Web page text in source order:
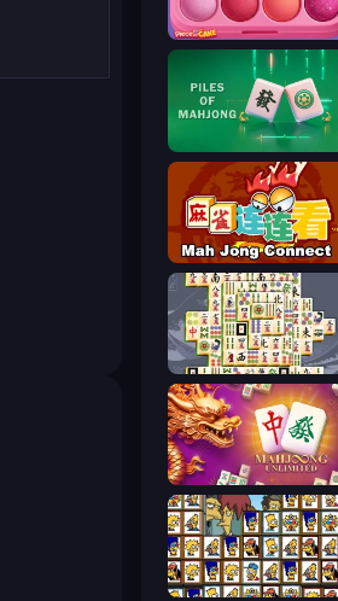
Piece of Cake: Merge and Bake
Piles of Mahjong
Mahjong Connect (Legacy)
Mahjong Titans
Mahjong Unlimited
Tiles of the Simpsons